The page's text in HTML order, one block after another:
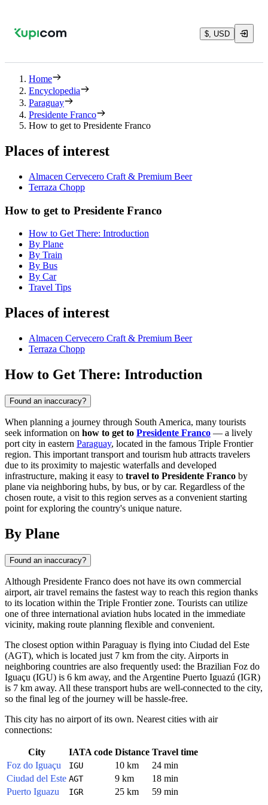
$, USD
Home
Encyclopedia
Paraguay
Presidente Franco
How to get to Presidente Franco
Places of interest
Almacen Cervecero Craft & Premium Beer
Terraza Chopp
How to get to Presidente Franco
How to Get There: Introduction
By Plane
By Train
By Bus
By Car
Travel Tips
Places of interest
Almacen Cervecero Craft & Premium Beer
Terraza Chopp
How to Get There: Introduction
Found an inaccuracy?
When planning a journey through South America, many tourists
seek information on how to get to Presidente Franco — a lively
port city in eastern Paraguay, located in the famous Triple Frontier
region. This important transport and tourism hub attracts travelers
due to its proximity to majestic waterfalls and developed
infrastructure, making it easy to travel to Presidente Franco by
plane via neighboring hubs, by bus, or by car. Regardless of the
chosen route, a visit to this region serves as a convenient starting
point for exploring the country's unique nature.
By Plane
Found an inaccuracy?
Although Presidente Franco does not have its own commercial
airport, air travel remains the fastest way to reach this region thanks
to its location within the Triple Frontier zone. Tourists can utilize
one of three international aviation hubs located in the immediate
vicinity, making route planning flexible and convenient.
The closest option within Paraguay is flying into Ciudad del Este
(AGT), which is located just 7 km from the city. Airports in
neighboring countries are also frequently used: the Brazilian Foz do
Iguaçu (IGU) is 6 km away, and the Argentine Puerto Iguazú (IGR)
is 7 km away. All these transport hubs are well-connected to the city,
so the final leg of the journey will be hassle-free.
This city has no airport of its own. Nearest cities with air
connections:
City IATA code Distance Travel time
Foz do Iguaçu
IGU 10 km
24 min
Ciudad del Este AGT 9 km
18 min
Puerto Iguazu
IGR 25 km 59 min